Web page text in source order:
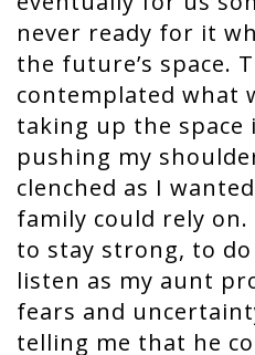
never ready for it
the future’s space.
contemplated what
taking up the space
pushing my
clenched as I
family could rely
to stay strong, to
listen as my aunt
fears and
telling me that he